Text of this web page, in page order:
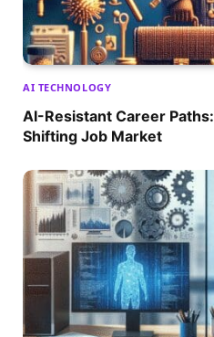
AI TECHNOLOGY
AI-Resistant Career
Shifting Job Market